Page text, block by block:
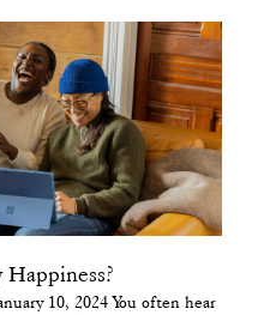
10, 2024 You often hear